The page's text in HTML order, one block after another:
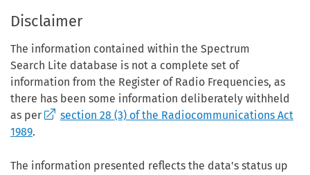
Disclaimer
The information contained within the Spectrum
Search Lite database is not a complete set of
information from the Register of Radio Frequencies, as
there has been some information deliberately withheld
as per
section 28 (3) of the Radiocommunications Act
1989.
The information presented reflects the data's status up